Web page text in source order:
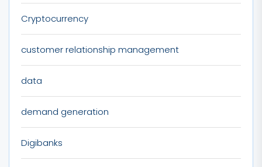
Cryptocurrency
customer relationship management
data
demand generation
Digibanks